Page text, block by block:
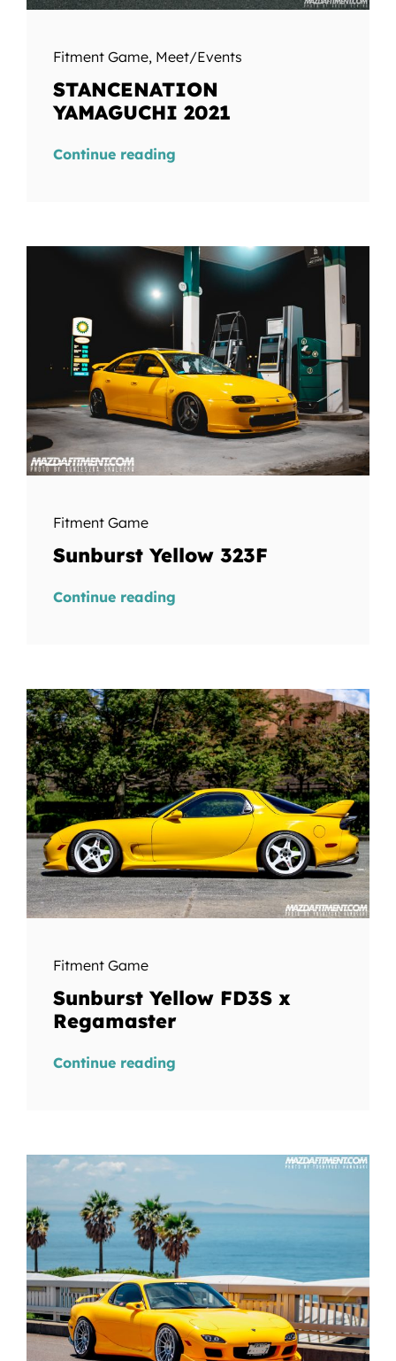
Fitment Game, Meet/Events
STANCENATION
YAMAGUCHI 2021
Continue reading
Fitment Game
Sunburst Yellow 323F
Continue reading
Fitment Game
Sunburst Yellow FD3S x
Regamaster
Continue reading